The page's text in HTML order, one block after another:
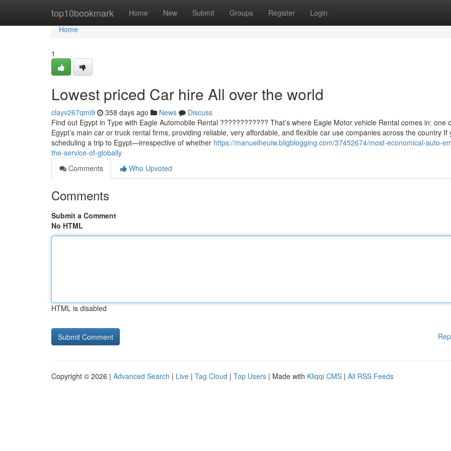
top10bookmark Home New Submit Groups Register Login
Home
Home
1
Lowest priced Car hire All over the world
clayv267qmi9 358 days ago News
Discuss
Find out Egypt in Type with Eagle Automobile Rental ???????????? That’s where Eagle Motor vehicle Rental comes in: one
Egypt’s main car or truck rental firms, providing reliable, very affordable, and flexible car use companies across the country If
scheduling a trip to Egypt—irrespective of whether https://manuelheuiw.bligblogging.com/37452674/most-economical-auto-
the-service-of-globally
Comments
Who Upvoted
Comments
Submit a Comment
No HTML
HTML is disabled
Copyright © 2026 | Advanced Search | Live | Tag Cloud | Top Users | Made with Kliqqi CMS | All RSS Feeds